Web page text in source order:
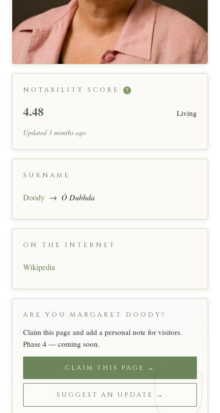
NOTABILITY SCORE ?
4.48 Living
Updated 3 months ago
SURNAME
Doody → Ó Dubhda
ON THE INTERNET
Wikipedia
ARE YOU MARGARET DOODY?
Claim this page and add a personal note for visitors.
Phase 4 — coming soon.
CLAIM THIS PAGE →
SUGGEST AN UPDATE →